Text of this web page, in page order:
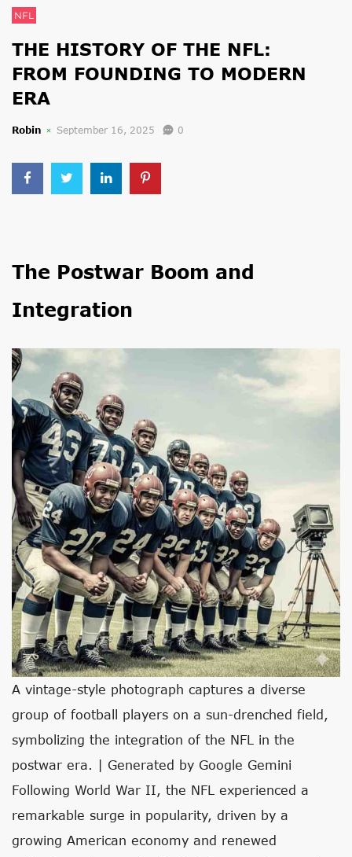
NFL
THE HISTORY OF THE NFL:
FROM FOUNDING TO MODERN
ERA
Robin September 16, 2025 0
The Postwar Boom and
Integration
A vintage-style photograph captures a diverse
group of football players on a sun-drenched field,
symbolizing the integration of the NFL in the
postwar era. | Generated by Google Gemini
Following World War II, the NFL experienced a
remarkable surge in popularity, driven by a
growing American economy and renewed